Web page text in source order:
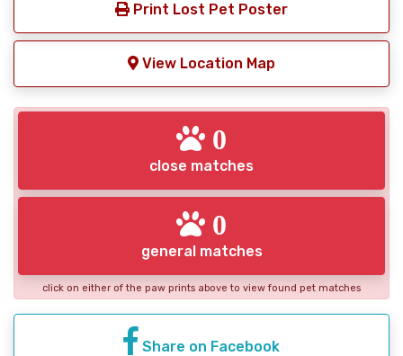
Print Lost Pet Poster
View Location Map
0
close matches
0
general matches
click on either of the paw prints above to view found pet matches
Share on Facebook